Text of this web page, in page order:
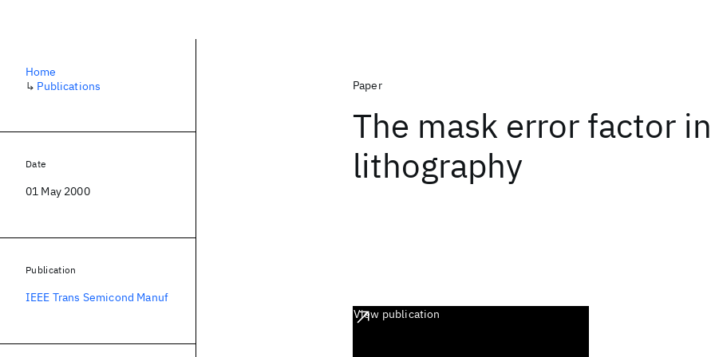
Paper
The mask error factor
lithography
View publication
Home
↳ Publications
Date
01 May 2000
Publication
IEEE Trans Semicond Manuf